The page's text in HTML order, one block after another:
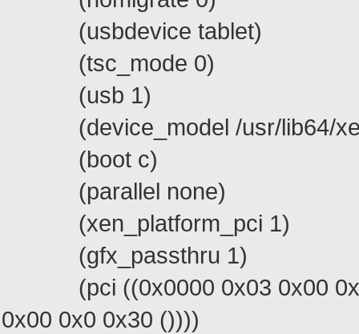
(usbdevice tablet)
(tsc_mode 0)
(usb 1)
(device_model /usr/lib64/
(boot c)
(parallel none)
(xen_platform_pci 1)
(gfx_passthru 1)
(pci ((0x0000 0x03 0x00 0x0
0x00 0x0 0x30 ())))